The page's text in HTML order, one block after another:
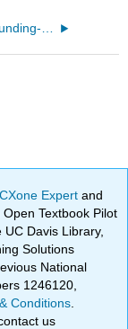
Expertand
Textbook Pilot
Davis Library,
Solutions
National
1246120,
Conditions
us